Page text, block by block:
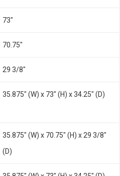
73"
70.75"
29 3/8"
35.875" (W) x 73" (H) x 34.25" (D)
35.875" (W) x 70.75" (H) x 29 3/8"
(D)